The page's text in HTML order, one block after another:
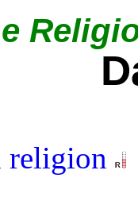
religion